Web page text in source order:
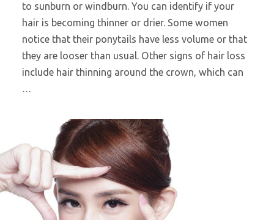
to sunburn or windburn. You can identify if your
hair is becoming thinner or drier. Some women
notice that their ponytails have less volume or that
they are looser than usual. Other signs of hair loss
include hair thinning around the crown, which can
…